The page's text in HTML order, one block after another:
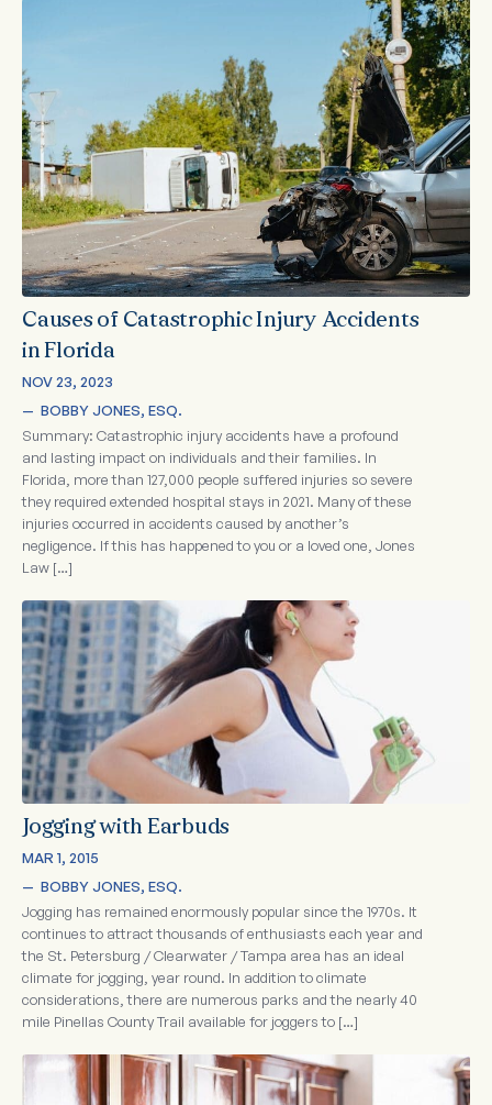
Causes of Catastrophic Injury Accidents
in Florida
NOV 23, 2023
— BOBBY JONES, ESQ.
Summary: Catastrophic injury accidents have a profound
and lasting impact on individuals and their families. In
Florida, more than 127,000 people suffered injuries so severe
they required extended hospital stays in 2021. Many of these
injuries occurred in accidents caused by another’s
negligence. If this has happened to you or a loved one, Jones
Law […]
Jogging with Earbuds
MAR 1, 2015
— BOBBY JONES, ESQ.
Jogging has remained enormously popular since the 1970s. It
continues to attract thousands of enthusiasts each year and
the St. Petersburg / Clearwater / Tampa area has an ideal
climate for jogging, year round. In addition to climate
considerations, there are numerous parks and the nearly 40
mile Pinellas County Trail available for joggers to […]